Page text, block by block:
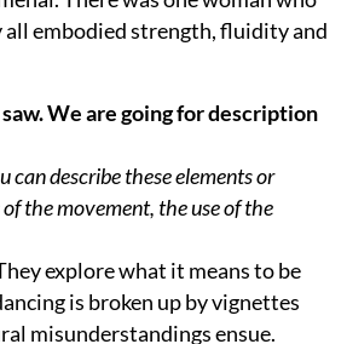
all embodied strength, fluidity and
We are going for description
can describe these elements or
the movement, the use of the
explore what it means to be
is broken up by vignettes
misunderstandings ensue.